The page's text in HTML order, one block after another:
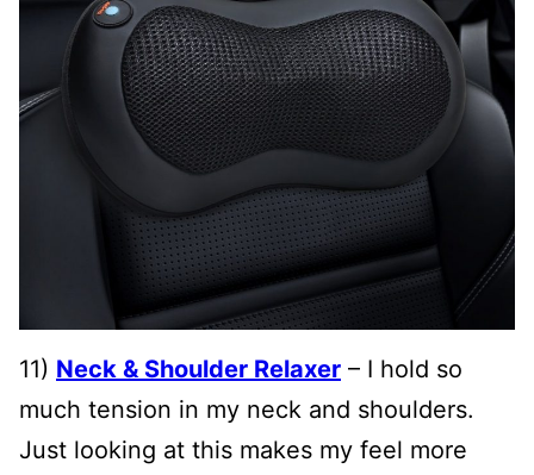
11) Neck & Shoulder Relaxer – I hold so
much tension in my neck and shoulders.
Just looking at this makes my feel more